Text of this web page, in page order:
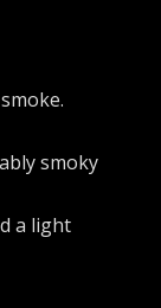
smoky
a light